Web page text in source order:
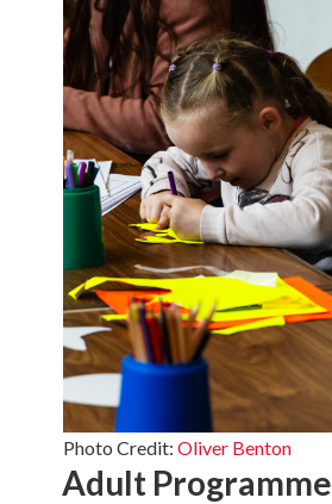
Photo Credit: Oliver Benton
Adult Programme